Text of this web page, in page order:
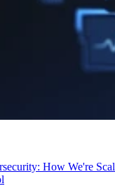
How We're